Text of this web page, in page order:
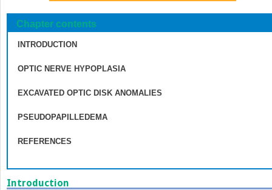
Chapter contents
INTRODUCTION
OPTIC NERVE HYPOPLASIA
EXCAVATED OPTIC DISK ANOMALIES
PSEUDOPAPILLEDEMA
REFERENCES
Introduction